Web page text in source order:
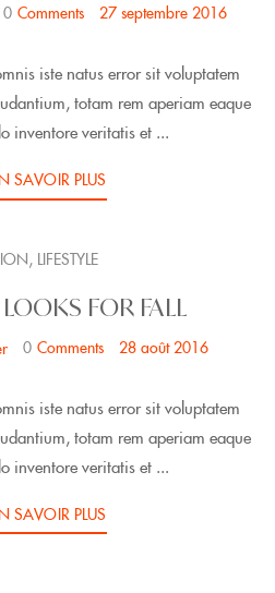
0 Comments 27 septembre 2016
iste natus error sit voluptatem
totam rem aperiam eaque
inventore veritatis et ...
SAVOIR PLUS
, LIFESTYLE
FOR FALL
0 Comments 28 août 2016
iste natus error sit voluptatem
totam rem aperiam eaque
inventore veritatis et ...
SAVOIR PLUS